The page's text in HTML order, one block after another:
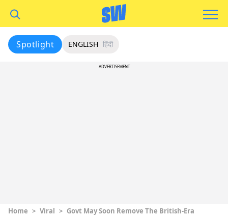
Spotlight ENGLISH हिंदी
ADVERTISEMENT
Home > Viral > Govt May Soon Remove The British-Era